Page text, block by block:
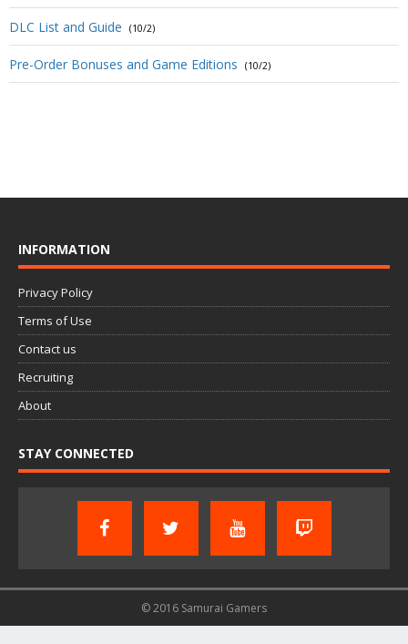
DLC List and Guide (10/2)
Pre-Order Bonuses and Game Editions (10/2)
INFORMATION
Privacy Policy
Terms of Use
Contact us
Recruiting
About
STAY CONNECTED
© 2016 Samurai Gamers